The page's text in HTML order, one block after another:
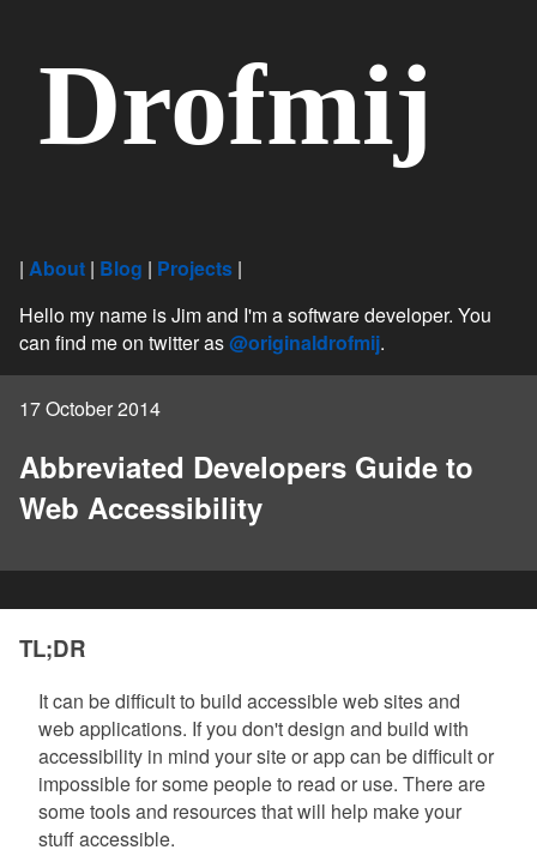
Drofmij
| About | Blog | Projects |
Hello my name is Jim and I'm a software developer. You
can find me on twitter as@originaldrofmij.
17 October 2014
Abbreviated Developers Guide to
Web Accessibility
TL;DR
It can be difficult to build accessible web sites and
web applications. If you don't design and build with
accessibility in mind your site or app can be difficult or
impossible for some people to read or use. There are
some tools and resources that will help make your
stuff accessible.